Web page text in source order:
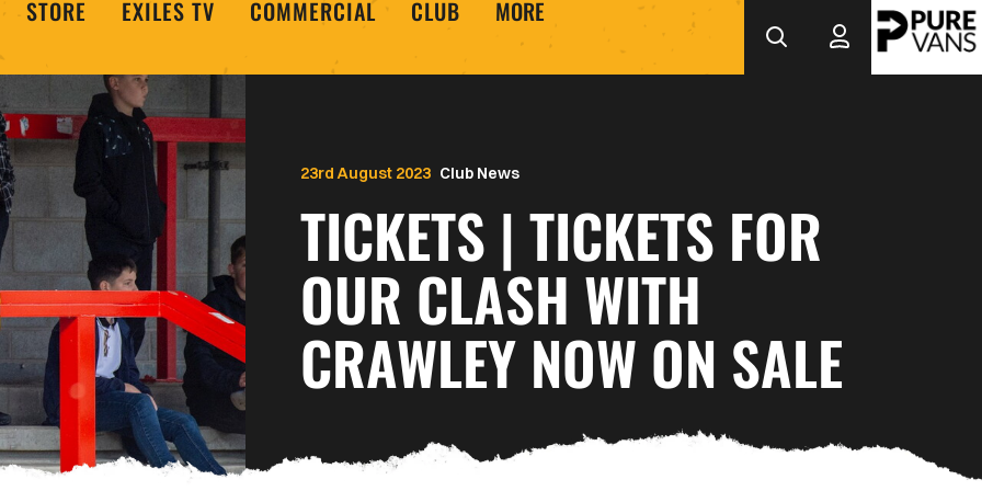
STORE EXILES TV COMMERCIAL CLUB MORE
Club News
TICKETS | TICKETS FOR
OUR CLASH WITH
CRAWLEY NOW ON SALE
23rd August 2023